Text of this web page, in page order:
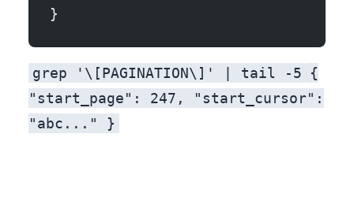
}
grep '\[PAGINATION\]' | tail -5
{
"start_page": 247, "start_cursor":
"abc..." }